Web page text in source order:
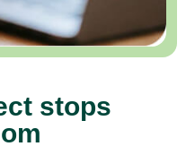
stops